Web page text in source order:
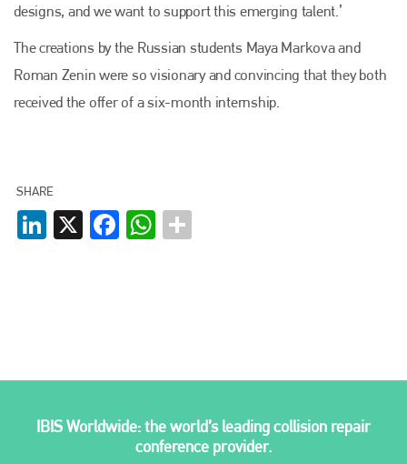
designs, and we want to support this emerging talent.’
The creations by the Russian students Maya Markova and
Roman Zenin were so visionary and convincing that they both
received the offer of a six-month internship.
SHARE
LinkedIn
X FacebookWhatsApp
IBIS Worldwide: the world’s leading collision repair
conference provider.
Plenham Ltd is the publisher of collision repair industry leader
Bodyshop . With the publication running for 25 years, Plenham
go to website